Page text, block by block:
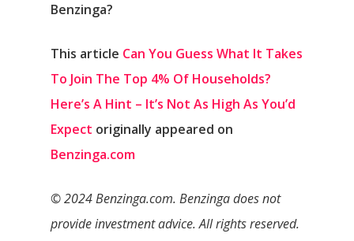
Benzinga?
This article Can You Guess What It Takes
To Join The Top 4% Of Households?
Here’s A Hint – It’s Not As High As You’d
Expect originally appeared on
Benzinga.com
© 2024 Benzinga.com. Benzinga does not
provide investment advice. All rights reserved.